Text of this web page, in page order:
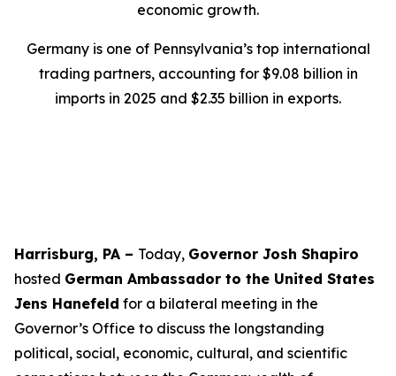
economic growth.
Germany is one of Pennsylvania’s top international
trading partners, accounting for $9.08 billion in
imports in 2025 and $2.35 billion in exports.
Harrisburg, PA – Today, Governor Josh Shapiro
hosted German Ambassador to the United States
Jens Hanefeld for a bilateral meeting in the
Governor’s Office to discuss the longstanding
political, social, economic, cultural, and scientific